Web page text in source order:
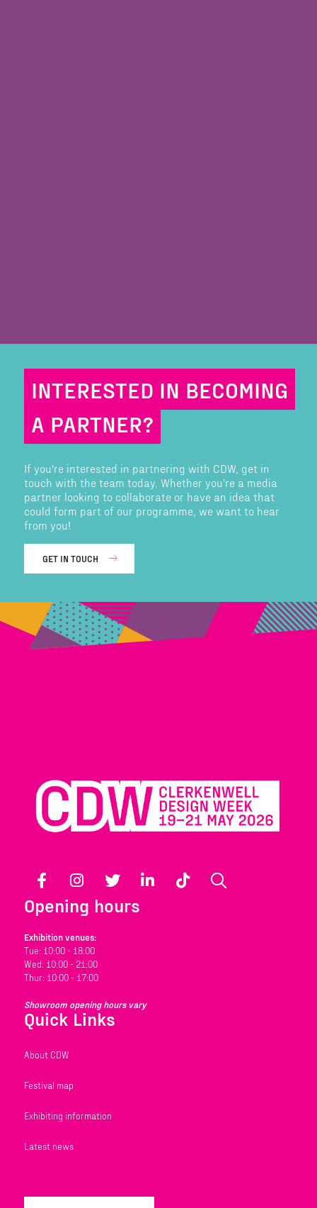
INTERESTED IN BECOMING
A PARTNER?
If you're interested in partnering with CDW, get in
touch with the team today. Whether you're a media
partner looking to collaborate or have an idea that
could form part of our programme, we want to hear
from you!
GET IN TOUCH
Facebook Instagram Twitter LinkedIn TikTok
Opening hours
Exhibition venues:
Tue: 10:00 - 18:00
Wed: 10:00 - 21:00
Thur: 10:00 - 17:00
Showroom opening hours vary
Quick Links
About CDW
Festival map
Exhibiting information
Latest news